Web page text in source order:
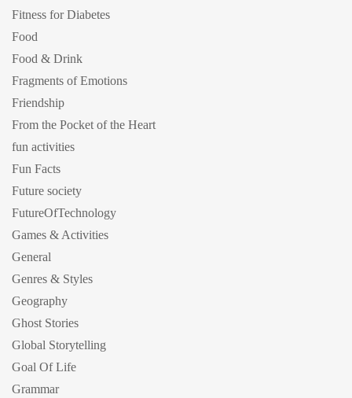
Fitness for Diabetes
Food
Food & Drink
Fragments of Emotions
Friendship
From the Pocket of the Heart
fun activities
Fun Facts
Future society
FutureOfTechnology
Games & Activities
General
Genres & Styles
Geography
Ghost Stories
Global Storytelling
Goal Of Life
Grammar